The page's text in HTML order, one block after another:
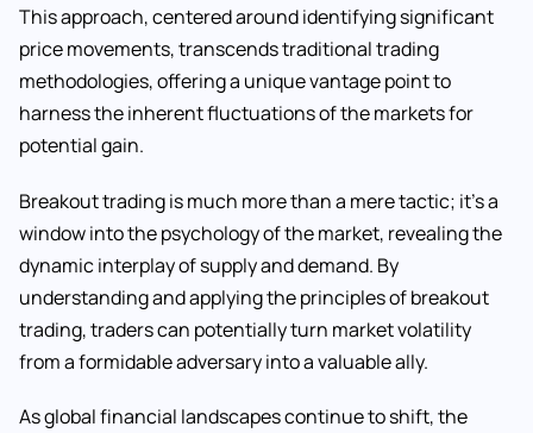
This approach, centered around identifying significant
price movements, transcends traditional trading
methodologies, offering a unique vantage point to
harness the inherent fluctuations of the markets for
potential gain.
Breakout trading is much more than a mere tactic; it’s a
window into the psychology of the market, revealing the
dynamic interplay of supply and demand. By
understanding and applying the principles of breakout
trading, traders can potentially turn market volatility
from a formidable adversary into a valuable ally.
As global financial landscapes continue to shift, the